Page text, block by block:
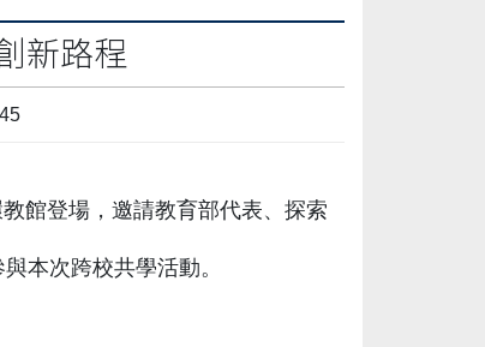
新路程
館登場，邀請教育部代表、探索
本次跨校共學活動。